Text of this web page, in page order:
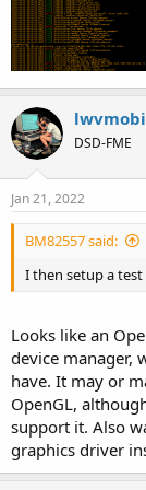
DSD-FME
Jan 21, 2022
BM82557 said:
I then setup a
Looks like an
device manager,
have. It may or
OpenGL,
support it. Also
graphics driver